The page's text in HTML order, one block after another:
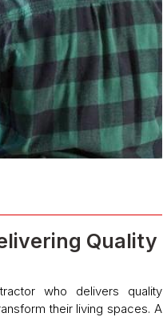
Quality
who delivers quality
their living spaces. A